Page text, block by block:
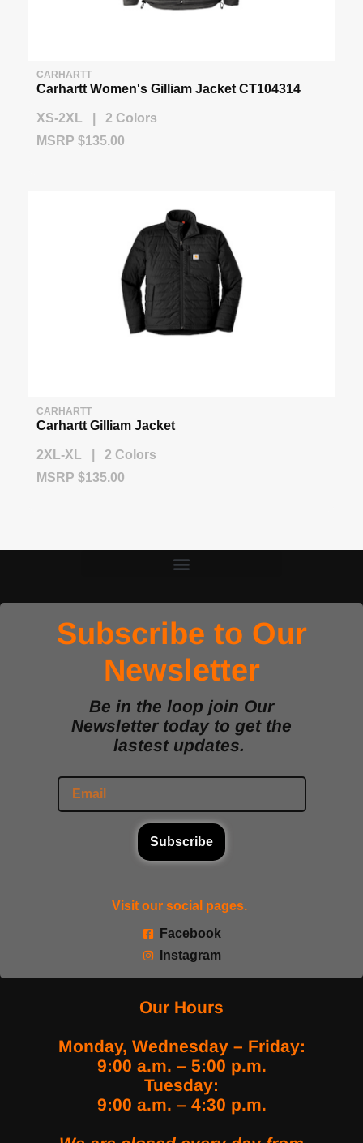
CARHARTT
Carhartt Women's Gilliam Jacket CT104314
XS-2XL | 2 Colors
MSRP $135.00
CARHARTT
Carhartt Gilliam Jacket
2XL-XL | 2 Colors
MSRP $135.00
Subscribe to Our
Newsletter
Be in the loop join Our
Newsletter today to get the
lastest updates.
Subscribe
Visit our social pages.
Facebook
Instagram
Our Hours
Monday, Wednesday – Friday:
9:00 a.m. – 5:00 p.m.
Tuesday:
9:00 a.m. – 4:30 p.m.